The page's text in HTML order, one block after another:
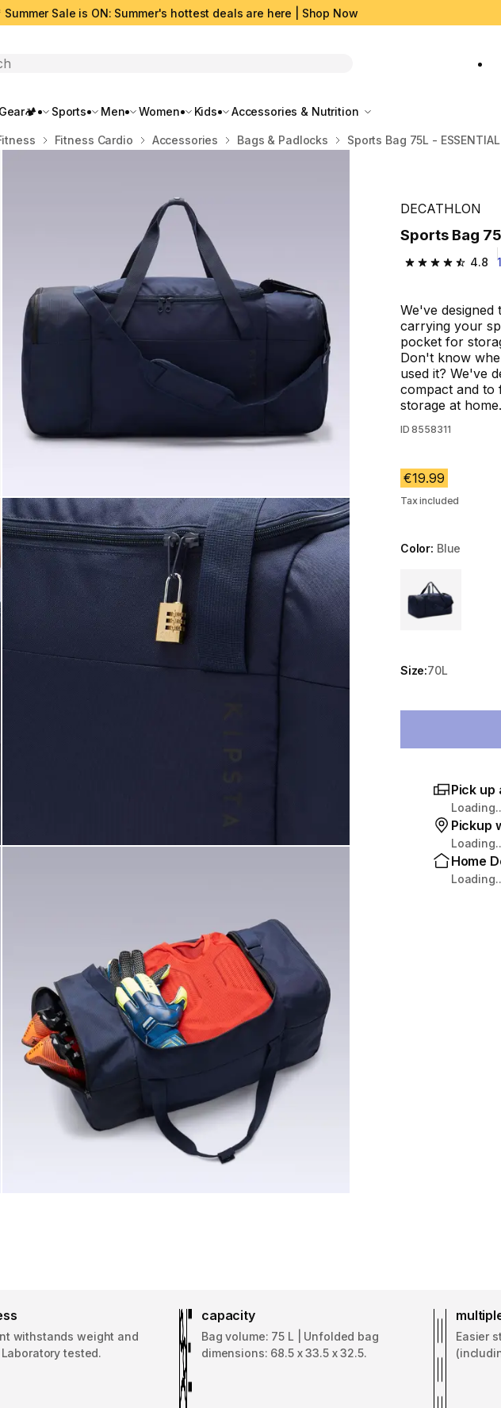
Summer Sale is ON: Summer's hottest deals are here | Shop Now
Gear🏕️ Sports Men Women Kids Accessories & Nutrition
Fitness Cardio Accessories Bags & Padlocks Sports Bag 75L -
DECATHLON
Sports Bag
4.8
4.8 out of 5
We've designed
carrying your
pocket for
Don't know
used it? We've
compact and to
storage at home.
ID 8558311
€19.99
Tax included
Color: Blue
Choose a variant
Size:70L
Pick up
Pickup
Home
withstands weight and
tested.
capacity
Bag volume: 75 L | Unfolded bag
dimensions: 68.5 x 33.5 x 32.5.
Easier